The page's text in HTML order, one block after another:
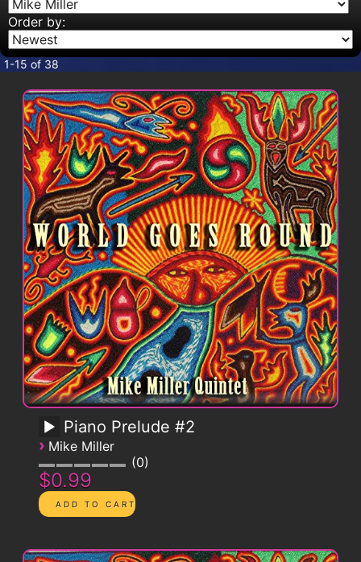
BLOG
CONTACT
Order by:
1-15 of 38
Piano Prelude #2
› Mike Miller
0
$0.99